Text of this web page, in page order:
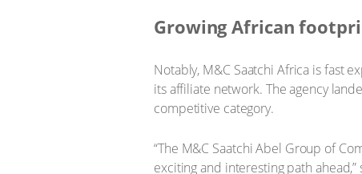
Growing African
Notably, M&C Saatchi Africa is fast
its affiliate network. The agency
competitive category.
“The M&C Saatchi Abel Group of
exciting and interesting path ahead,”